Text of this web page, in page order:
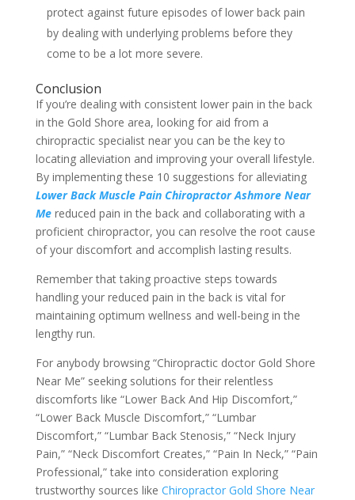
protect against future episodes of lower back pain
by dealing with underlying problems before they
come to be a lot more severe.
Conclusion
If you’re dealing with consistent lower pain in the back
in the Gold Shore area, looking for aid from a
chiropractic specialist near you can be the key to
locating alleviation and improving your overall lifestyle.
By implementing these 10 suggestions for alleviating
Lower Back Muscle Pain Chiropractor Ashmore Near
Mereduced pain in the back and collaborating with a
proficient chiropractor, you can resolve the root cause
of your discomfort and accomplish lasting results.
Remember that taking proactive steps towards
handling your reduced pain in the back is vital for
maintaining optimum wellness and well-being in the
lengthy run.
For anybody browsing “Chiropractic doctor Gold Shore
Near Me” seeking solutions for their relentless
discomforts like “Lower Back And Hip Discomfort,”
“Lower Back Muscle Discomfort,” “Lumbar
Discomfort,” “Lumbar Back Stenosis,” “Neck Injury
Pain,” “Neck Discomfort Creates,” “Pain In Neck,” “Pain
Professional,” take into consideration exploring
trustworthy sources like Chiropractor Gold Shore Near